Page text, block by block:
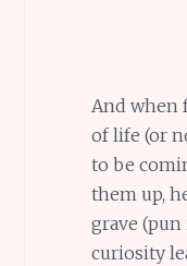
And when
of life (or
to be
them up,
grave
curiosity